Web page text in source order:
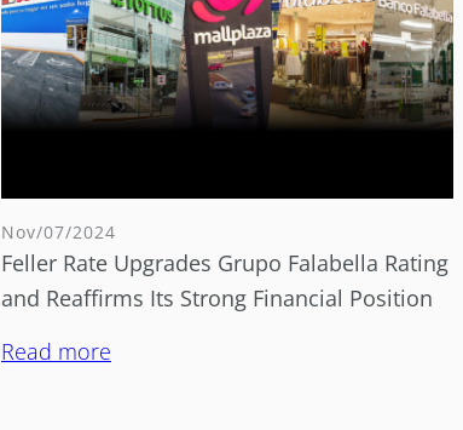
Nov/07/2024
Feller Rate Upgrades Grupo Falabella Rating
and Reaffirms Its Strong Financial Position
Read more